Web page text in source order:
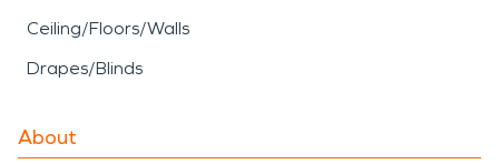
Ceiling/Floors/Walls
Drapes/Blinds
About